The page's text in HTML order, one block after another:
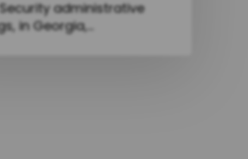
administrative
in Georgia,…